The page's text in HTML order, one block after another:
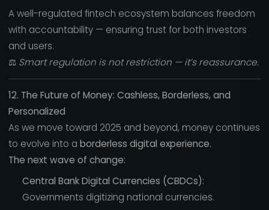
A well-regulated fintech ecosystem balances freedom
with accountability — ensuring trust for both investors
and users.
⚖️ Smart regulation is not restriction — it’s reassurance.
12. The Future of Money: Cashless, Borderless, and
Personalized
As we move toward 2025 and beyond, money continues
to evolve into a borderless digital experience.
The next wave of change:
Central Bank Digital Currencies (CBDCs):
Governments digitizing national currencies.